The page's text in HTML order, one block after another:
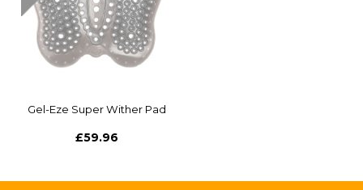
Gel-Eze Super Wither Pad
£59.96